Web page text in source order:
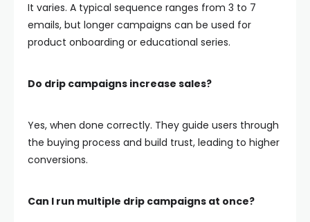
It varies. A typical sequence ranges from 3 to 7
emails, but longer campaigns can be used for
product onboarding or educational series.
Do drip campaigns increase sales?
Yes, when done correctly. They guide users through
the buying process and build trust, leading to higher
conversions.
Can I run multiple drip campaigns at once?